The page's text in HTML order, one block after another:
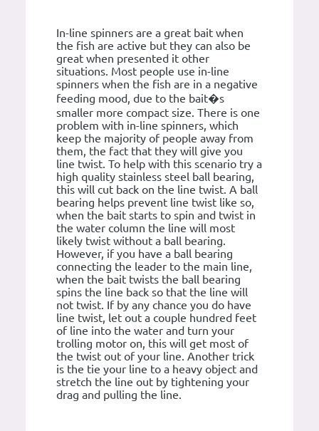
In-line spinners are a great bait when
the fish are active but they can also be
great when presented it other
situations. Most people use in-line
spinners when the fish are in a negative
feeding mood, due to the bait�s
smaller more compact size. There is one
problem with in-line spinners, which
keep the majority of people away from
them, the fact that they will give you
line twist. To help with this scenario try a
high quality stainless steel ball bearing,
this will cut back on the line twist. A ball
bearing helps prevent line twist like so,
when the bait starts to spin and twist in
the water column the line will most
likely twist without a ball bearing.
However, if you have a ball bearing
connecting the leader to the main line,
when the bait twists the ball bearing
spins the line back so that the line will
not twist. If by any chance you do have
line twist, let out a couple hundred feet
of line into the water and turn your
trolling motor on, this will get most of
the twist out of your line. Another trick
is the tie your line to a heavy object and
stretch the line out by tightening your
drag and pulling the line.